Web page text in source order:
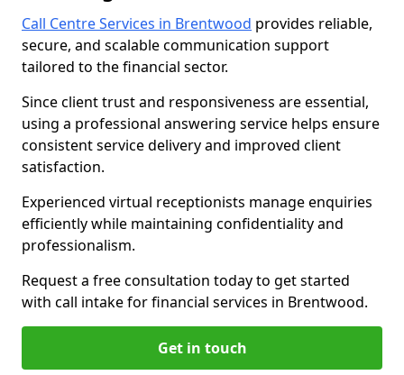
Call Centre Services in Brentwood provides reliable,
secure, and scalable communication support
tailored to the financial sector.
Since client trust and responsiveness are essential,
using a professional answering service helps ensure
consistent service delivery and improved client
satisfaction.
Experienced virtual receptionists manage enquiries
efficiently while maintaining confidentiality and
professionalism.
Request a free consultation today to get started
with call intake for financial services in Brentwood.
Get in touch